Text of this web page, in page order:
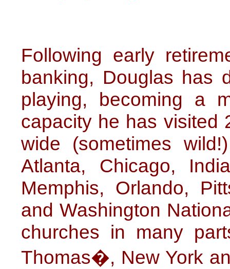
Following early
banking, Douglas has
playing, becoming a
capacity he has visited
wide (sometimes
Atlanta, Chicago,
Memphis, Orlando,
and Washington
churches in many
Thomas�, New York